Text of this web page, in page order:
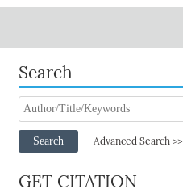
Search
Search Advanced Search >>
GET CITATION